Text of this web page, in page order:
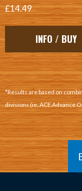
£14.49
INFO / BUY
*Results are based on
divisions (ie, ACE Advance